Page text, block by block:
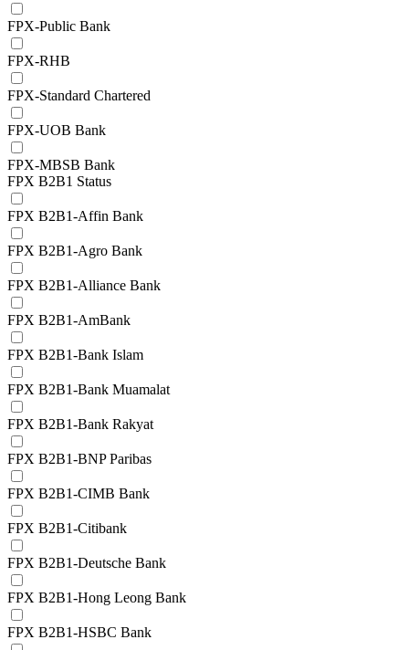
FPX-Public Bank
FPX-RHB
FPX-Standard Chartered
FPX-UOB Bank
FPX-MBSB Bank
FPX B2B1 Status
FPX B2B1-Affin Bank
FPX B2B1-Agro Bank
FPX B2B1-Alliance Bank
FPX B2B1-AmBank
FPX B2B1-Bank Islam
FPX B2B1-Bank Muamalat
FPX B2B1-Bank Rakyat
FPX B2B1-BNP Paribas
FPX B2B1-CIMB Bank
FPX B2B1-Citibank
FPX B2B1-Deutsche Bank
FPX B2B1-Hong Leong Bank
FPX B2B1-HSBC Bank